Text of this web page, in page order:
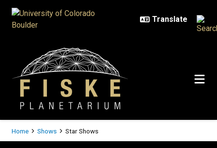
Breadcrumb
Home Shows Star Shows